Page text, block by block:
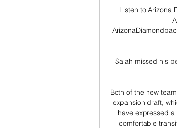
Listen to Arizona
Salah missed his
Both of the new
expansion draft,
have expressed
comfortable